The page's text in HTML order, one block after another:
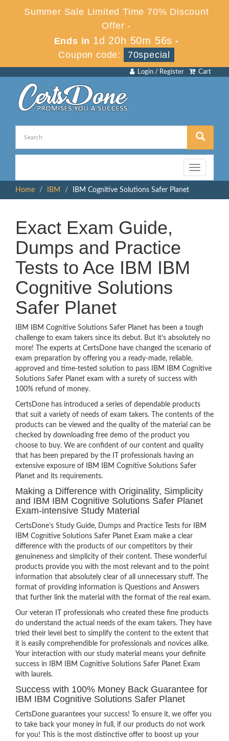
Summer Sale Limited Time 70% Discount
Offer -
Ends in 1d 20h 50m 56s -
Coupon code:
70special
Cart
Login / Register
Toggle
navigation
Home
IBM IBM Cognitive Solutions Safer Planet
Exact Exam Guide,
Dumps and Practice
Tests to Ace IBM IBM
Cognitive Solutions
Safer Planet
IBM IBM Cognitive Solutions Safer Planet has been a tough
challenge to exam takers since its debut. But it’s absolutely no
more! The experts at CertsDone have changed the scenario of
exam preparation by offering you a ready-made, reliable,
approved and time-tested solution to pass IBM IBM Cognitive
Solutions Safer Planet exam with a surety of success with
100% refund of money.
CertsDone has introduced a series of dependable products
that suit a variety of needs of exam takers. The contents of the
products can be viewed and the quality of the material can be
checked by downloading free demo of the product you
choose to buy. We are confident of our content and quality
that has been prepared by the IT professionals having an
extensive exposure of IBM IBM Cognitive Solutions Safer
Planet and its requirements.
Making a Difference with Originality, Simplicity
and IBM IBM Cognitive Solutions Safer Planet
Exam-intensive Study Material
CertsDone’s Study Guide, Dumps and Practice Tests for IBM
IBM Cognitive Solutions Safer Planet Exam make a clear
difference with the products of our competitors by their
genuineness and simplicity of their content. These wonderful
products provide you with the most relevant and to the point
information that absolutely clear of all unnecessary stuff. The
format of providing information is Questions and Answers
that further link the material with the format of the real exam.
Our veteran IT professionals who created these fine products
do understand the actual needs of the exam takers. They have
tried their level best to simplify the content to the extent that
it is easily comprehendible for professionals and novices alike.
Your interaction with our study material means your definite
success in IBM IBM Cognitive Solutions Safer Planet Exam
with laurels.
Success with 100% Money Back Guarantee for
IBM IBM Cognitive Solutions Safer Planet
CertsDone guarantees your success! To ensure it, we offer you
to take back your money in full, if our products do not work
for you! This is the most distinctive offer to boost up your